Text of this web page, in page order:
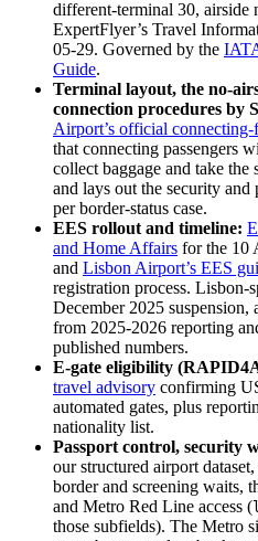
different-terminal 30, airside
ExpertFlyer’s Travel
05-29. Governed by the
Guide.
Terminal layout, the no-
connection procedures by
Airport’s official
that connecting passengers
collect baggage and take the
and lays out the security and
per border-status case.
EES rollout and timeline:
and Home Affairs for the 10
and Lisbon Airport’s EES
registration process. Lisbon-
December 2025
from 2025-2026 reporting
published numbers.
E-gate eligibility
travel advisory confirming
automated gates, plus
nationality list.
Passport control, security
our structured airport
border and screening waits,
and Metro Red Line access (
those subfields). The Metro